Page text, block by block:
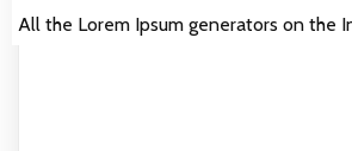
All the Lorem Ipsum generators on the